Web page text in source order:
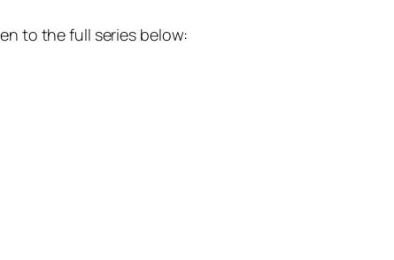
to the full series below: